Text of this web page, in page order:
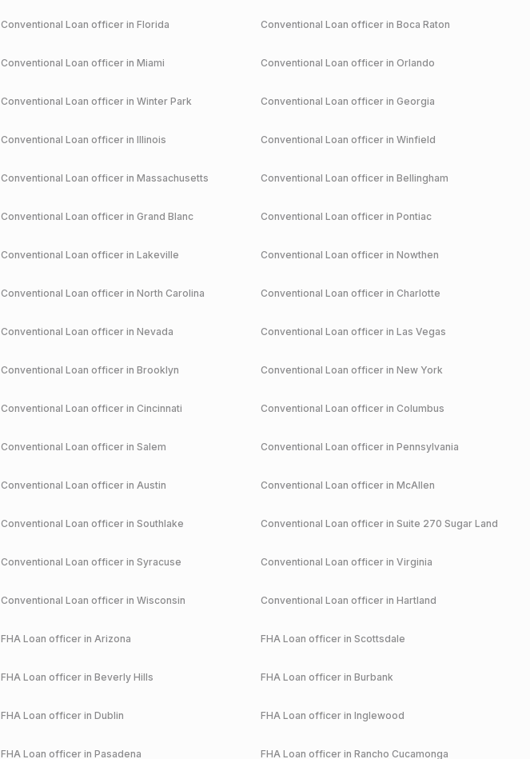
Conventional Loan officer in Florida Conventional Loan officer in Boca Raton
Conventional Loan officer in Miami Conventional Loan officer in Orlando
Conventional Loan officer in Winter Park Conventional Loan officer in Georgia
Conventional Loan officer in Illinois Conventional Loan officer in Winfield
Conventional Loan officer in Massachusetts Conventional Loan officer in Bellingham
Conventional Loan officer in Grand Blanc Conventional Loan officer in Pontiac
Conventional Loan officer in Lakeville Conventional Loan officer in Nowthen
Conventional Loan officer in North Carolina Conventional Loan officer in Charlotte
Conventional Loan officer in Nevada Conventional Loan officer in Las Vegas
Conventional Loan officer in Brooklyn Conventional Loan officer in New York
Conventional Loan officer in Cincinnati Conventional Loan officer in Columbus
Conventional Loan officer in Salem Conventional Loan officer in Pennsylvania
Conventional Loan officer in Austin Conventional Loan officer in McAllen
Conventional Loan officer in Southlake Conventional Loan officer in Suite 270 Sugar Land
Conventional Loan officer in Syracuse Conventional Loan officer in Virginia
Conventional Loan officer in Wisconsin Conventional Loan officer in Hartland
FHA Loan officer in Arizona FHALoan officer in Scottsdale
FHA Loan officer in Beverly Hills FHALoan officer in Burbank
FHA Loan officer in Dublin FHALoan officer in Inglewood
FHA Loan officer in Pasadena FHALoan officer in Rancho Cucamonga